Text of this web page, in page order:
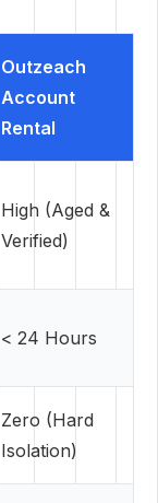
Outzeach
Account
Rental
High (Aged &
Verified)
< 24 Hours
Zero (Hard
Isolation)